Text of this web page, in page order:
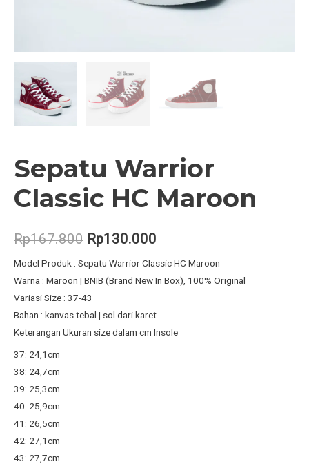
Sepatu Warrior
Classic HC Maroon
Rp167.800 Original
price
was:
Rp167.800.
Rp130.000
price
Rp130.000.
Model Produk : Sepatu Warrior Classic HC Maroon
Warna : Maroon | BNIB (Brand New In Box), 100% Original
Variasi Size : 37-43
Bahan : kanvas tebal | sol dari karet
Keterangan Ukuran size dalam cm Insole
37: 24,1cm
38: 24,7cm
39: 25,3cm
40: 25,9cm
41: 26,5cm
42: 27,1cm
43: 27,7cm